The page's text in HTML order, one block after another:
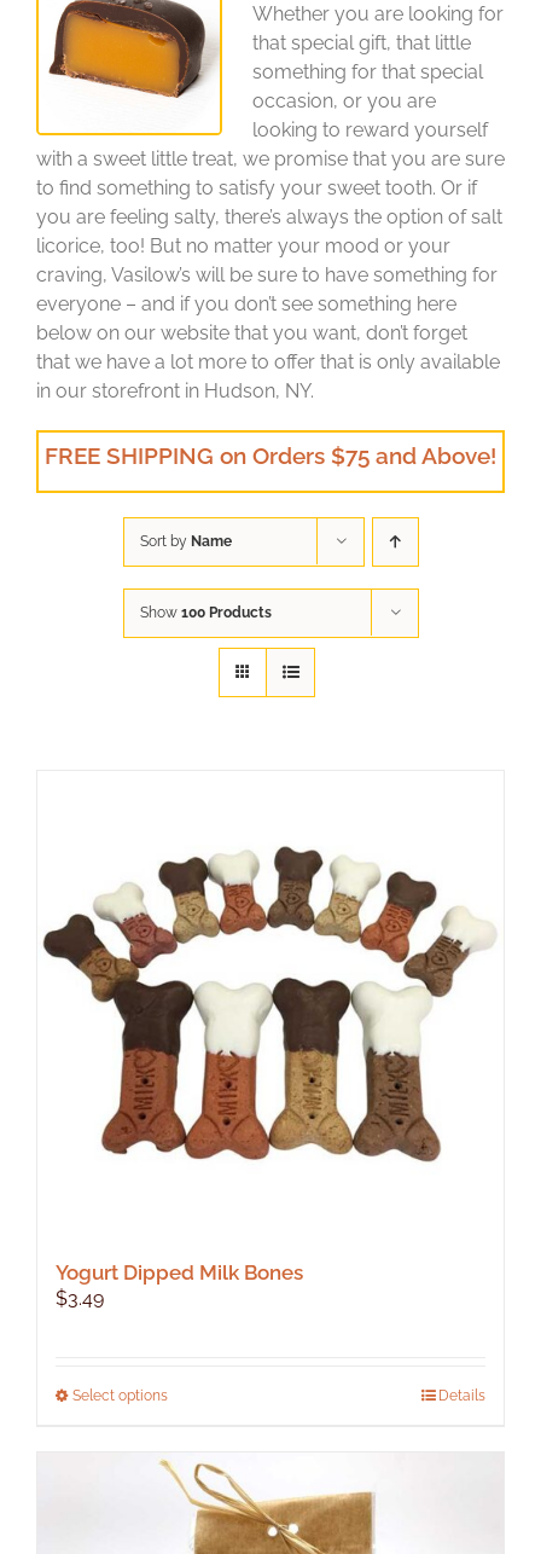
Whether you are looking for
that special gift, that little
something for that special
occasion, or you are
looking to reward yourself
with a sweet little treat, we promise that you are sure
to find something to satisfy your sweet tooth. Or if
you are feeling salty, there’s always the option of salt
licorice, too! But no matter your mood or your
craving, Vasilow’s will be sure to have something for
everyone – and if you don’t see something here
below on our website that you want, don’t forget
that we have a lot more to offer that is only available
in our storefront in Hudson, NY.
FREE SHIPPING on Orders $75 and Above!
Sort by Name
Show 100 Products
Yogurt Dipped Milk Bones
$3.49
Select optionsThis
has
multiple
variants.
The
Details